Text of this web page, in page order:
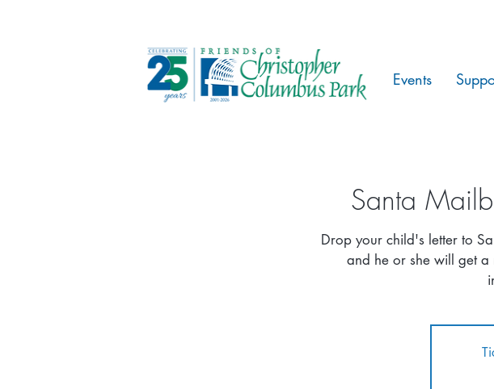
Events
Santa
Drop your child's letter to
and he or she will get a